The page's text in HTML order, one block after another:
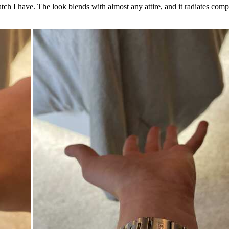
I have. The look blends with almost any attire, and it radiates